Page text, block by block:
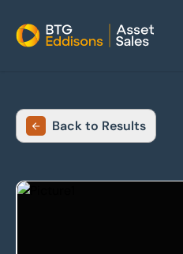
Home
Back to Results